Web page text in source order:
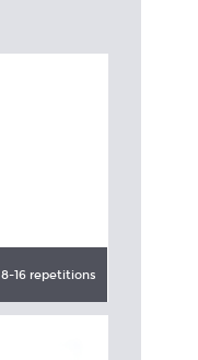
8-16 repetitions